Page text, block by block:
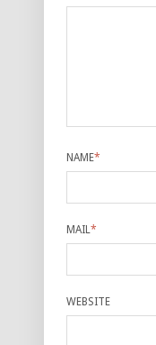
NAME*
MAIL*
WEBSITE